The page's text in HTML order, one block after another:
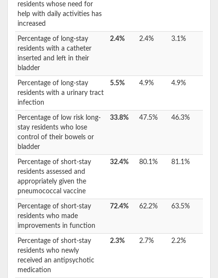
residents whose need for
help with daily activities has
increased
Percentage of long-stay
residents with a catheter
inserted and left in their
bladder
2.4% 2.4% 3.1%
Percentage of long-stay
residents with a urinary tract
infection
5.5% 4.9% 4.9%
Percentage of low risk long-
stay residents who lose
control of their bowels or
bladder
33.8% 47.5% 46.3%
Percentage of short-stay
residents assessed and
appropriately given the
pneumococcal vaccine
32.4% 80.1% 81.1%
Percentage of short-stay
residents who made
improvements in function
72.4% 62.2% 63.5%
Percentage of short-stay
residents who newly
received an antipsychotic
medication
2.3% 2.7% 2.2%